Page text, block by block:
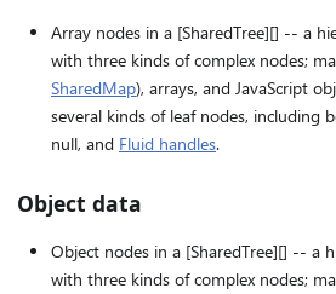
Array nodes in a [SharedTree][] -- a
with three kinds of complex nodes;
SharedMap), arrays, and JavaScript
several kinds of leaf nodes, including
null, and Fluid handles.
Object data
Object nodes in a [SharedTree][] -- a
with three kinds of complex nodes;